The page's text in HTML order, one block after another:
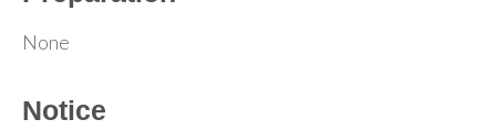
None
Notice